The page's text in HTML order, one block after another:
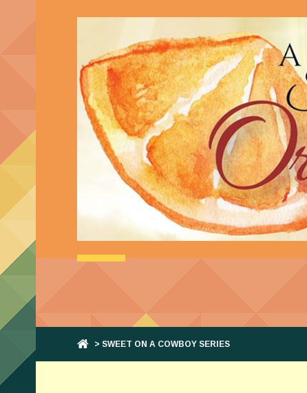
> SWEET ON A COWBOY SERIES